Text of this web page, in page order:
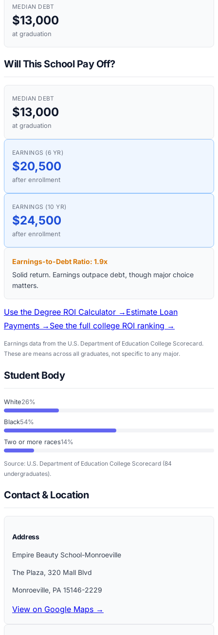
MEDIAN DEBT
$13,000
at graduation
Will This School Pay Off?
MEDIAN DEBT
$13,000
at graduation
EARNINGS (6 YR)
$20,500
after enrollment
EARNINGS (10 YR)
$24,500
after enrollment
Earnings-to-Debt Ratio: 1.9x
Solid return. Earnings outpace debt, though major choice
matters.
Use the Degree ROI Calculator → Estimate Loan
Payments → See the full college ROI ranking →
Earnings data from the U.S. Department of Education College Scorecard.
These are means across all graduates, not specific to any major.
Student Body
White26%
Black54%
Two or more races14%
Source: U.S. Department of Education College Scorecard (84
undergraduates).
Contact & Location
Address
Empire Beauty School-Monroeville
The Plaza, 320 Mall Blvd
Monroeville, PA 15146-2229
View on Google Maps →